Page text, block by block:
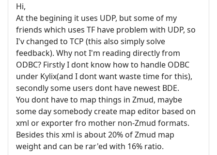
Hi,
At the begining it uses UDP, but some of my
friends which uses TF have problem with UDP, so
I'v changed to TCP (this also simply solve
feedback). Why not I'm reading directly from
ODBC? Firstly I dont know how to handle ODBC
under Kylix(and I dont want waste time for this),
secondly some users dont have newest BDE.
You dont have to map things in Zmud, maybe
some day somebody create map editor based on
xml or exporter fro mother non-Zmud formats.
Besides this xml is about 20% of Zmud map
weight and can be rar'ed with 16% ratio.